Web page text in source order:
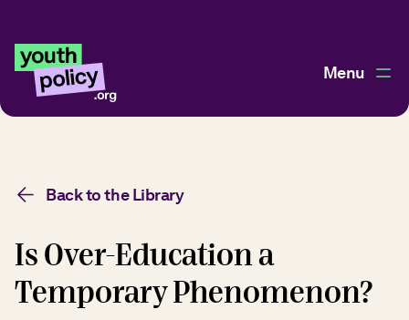
Menu
Back to the Library
Is Over-Education a
Temporary Phenomenon?